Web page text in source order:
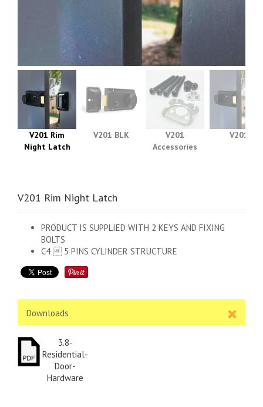
V201 Rim
Night Latch
V201 BLK
V201
Accessories
V201
V201 Rim Night Latch
PRODUCT IS SUPPLIED WITH 2 KEYS AND FIXING
BOLTS
C4  5 PINS CYLINDER STRUCTURE
Downloads
3.8-
Residential-
Door-
Hardware